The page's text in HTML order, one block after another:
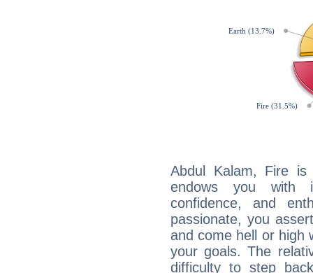
Abdul Kalam, Fire
endows you with
confidence, and
passionate, you
and come hell or high
your goals. The
difficulty to step